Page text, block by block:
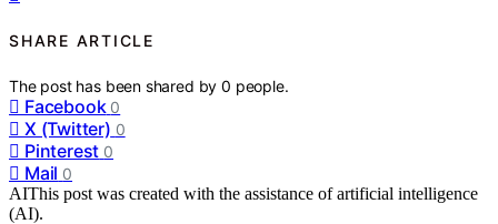
SHARE ARTICLE
The post has been shared by0 people.
Facebook 0
X (Twitter) 0
Pinterest 0
Mail 0
AIThis post was created with the assistance of artificial intelligence
(AI).